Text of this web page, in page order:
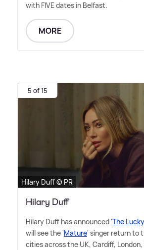
with FIVE dates in Belfast.
MORE
5 of 15
Hilary Duff © PR
Hilary Duff
Hilary Duff has announced 'The
will see the 'Mature' singer return to
cities across the UK, Cardiff,